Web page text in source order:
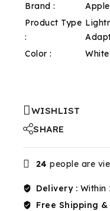
Selling fast!
Brand :
Apple
Product Type
:
Color :
White
WISHLIST
SHARE
24 people are
Delivery : Within
Free Shipping